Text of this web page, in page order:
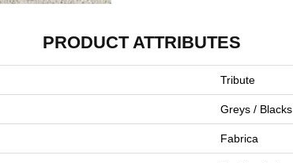
PRODUCT ATTRIBUTES
Tribute
Greys / Blacks
Fabrica